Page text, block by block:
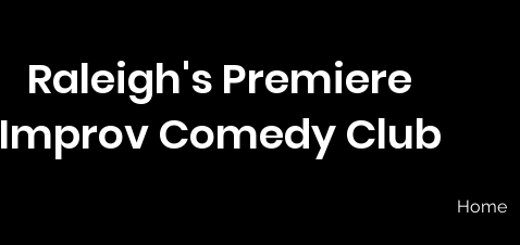
Raleigh's Premiere
Improv Comedy Club
Home